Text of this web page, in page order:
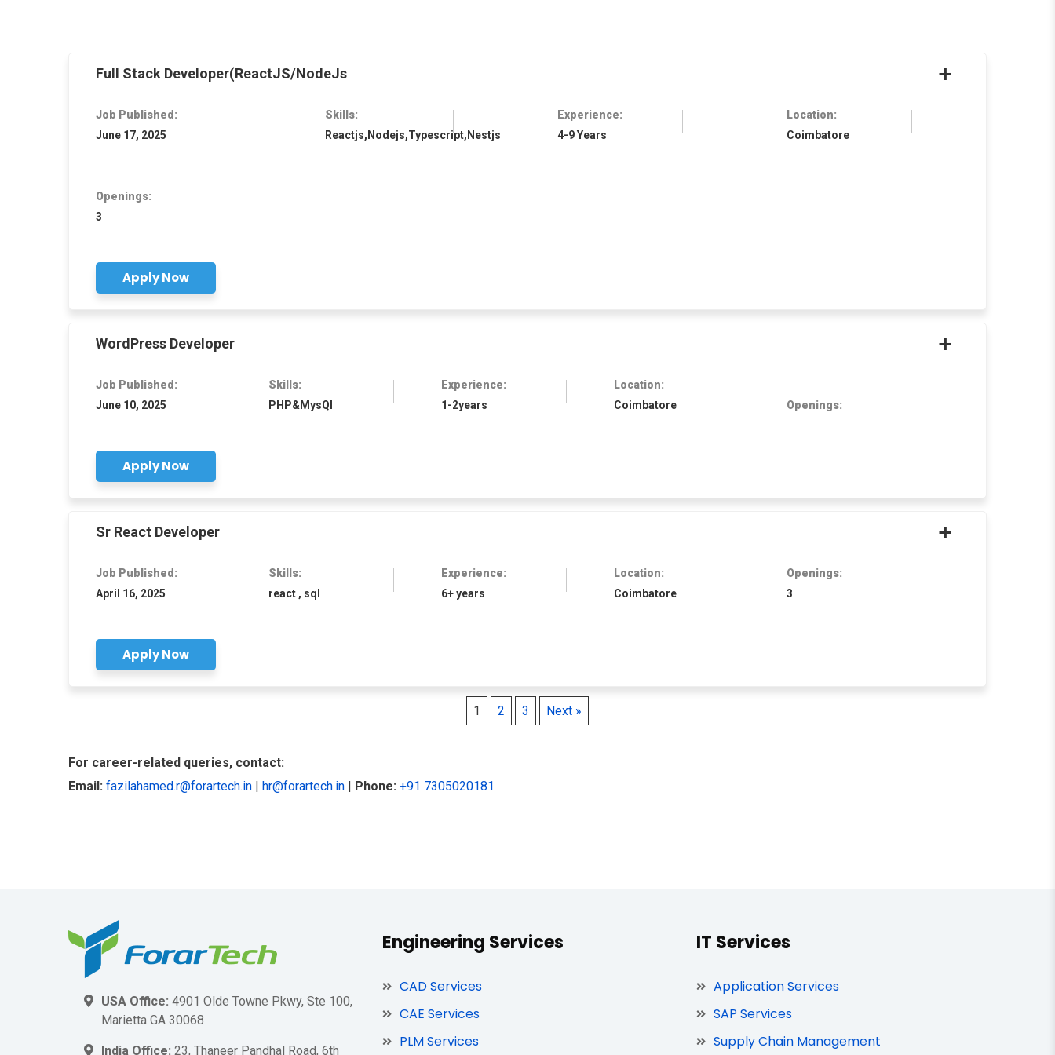
Full Stack Developer(ReactJS/NodeJs +
Job Published:
June 17, 2025
Skills:
Reactjs,Nodejs,Typescript,Nestjs
Experience:
4-9 Years
Location:
Coimbatore
Openings:
3
Apply Now
WordPress Developer +
Job Published:
June 10, 2025
Skills:
PHP&MysQl
Experience:
1-2years
Location:
Coimbatore
Openings:
Apply Now
Sr React Developer +
Job Published:
April 16, 2025
Skills:
react , sql
Experience:
6+ years
Location:
Coimbatore
Openings:
3
Apply Now
1 2 3 Next »
For career-related queries, contact:
Email: fazilahamed.r@forartech.in | hr@forartech.in | Phone: +91 7305020181
USA Office: 4901 Olde Towne Pkwy, Ste 100,
Marietta GA 30068
India Office: 23, Thaneer Pandhal Road, 6th
Engineering Services
CAD Services
CAE Services
PLM Services
IT Services
Application Services
SAP Services
Supply Chain Management